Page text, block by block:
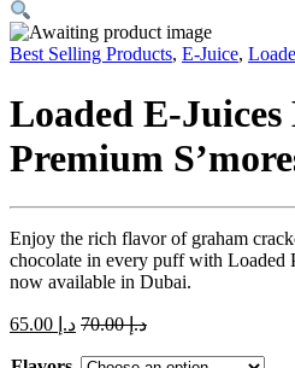
Best Selling Products, E-Juice,
Loaded E-
Premium
Enjoy the rich flavor of graham
chocolate in every puff with Loaded
now available in Dubai.
د.إ د.إ70.00